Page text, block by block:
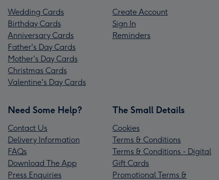
Wedding Cards
Birthday Cards
Anniversary Cards
Father's Day Cards
Mother's Day Cards
Christmas Cards
Valentine's Day Cards
Create Account
Sign In
Reminders
Need Some Help?
Contact Us
Delivery Information
FAQs
Download The App
Press Enquiries
The Small Details
Cookies
Terms & Conditions
Terms & Conditions - Digital
Gift Cards
Promotional Terms &